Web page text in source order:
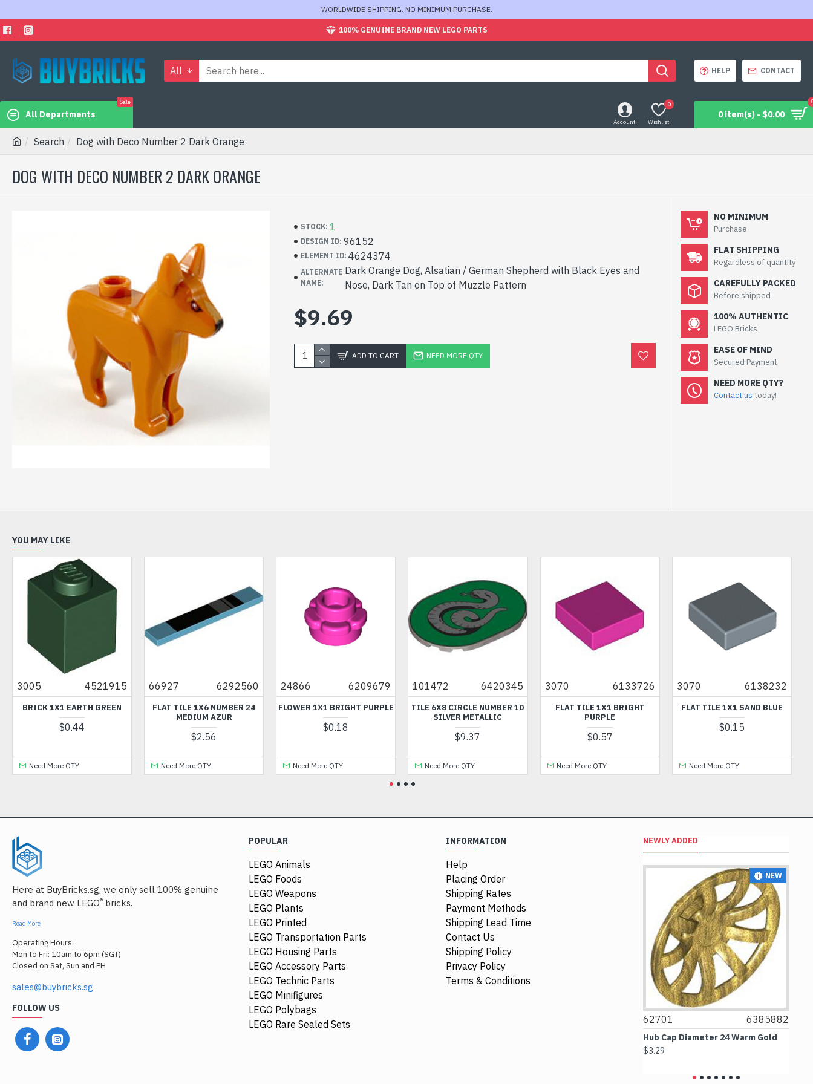
WORLDWIDE SHIPPING. NO MINIMUM PURCHASE.
100% GENUINE BRAND NEW LEGO PARTS
All HELP CONTACT
All Departments
Sale
Account Wishlist
0
0 item(s) - $0.00
Search Dog with Deco Number 2 Dark Orange
DOG WITH DECO NUMBER 2 DARK ORANGE
STOCK: 1
DESIGN ID: 96152
ELEMENT ID: 4624374
ALTERNATE
NAME:
Dark Orange Dog, Alsatian / German Shepherd with Black Eyes and
Nose, Dark Tan on Top of Muzzle Pattern
$9.69
ADD TO CART NEED MORE QTY
NO MINIMUM
Purchase
FLAT SHIPPING
Regardless of quantity
CAREFULLY PACKED
Before shipped
100% AUTHENTIC
LEGO Bricks
EASE OF MIND
Secured Payment
NEED MORE QTY?
Contact us today!
YOU MAY LIKE
3005 4521915
BRICK 1X1 EARTH GREEN
$0.44
Need More QTY
66927 6292560
FLAT TILE 1X6 NUMBER 24
MEDIUM AZUR
$2.56
Need More QTY
24866 6209679
FLOWER 1X1 BRIGHT PURPLE
$0.18
Need More QTY
101472 6420345
TILE 6X8 CIRCLE NUMBER 10
SILVER METALLIC
$9.37
Need More QTY
3070 6133726
FLAT TILE 1X1 BRIGHT
PURPLE
$0.57
Need More QTY
3070 6138232
FLAT TILE 1X1 SAND BLUE
$0.15
Need More QTY
Here at BuyBricks.sg, we only sell 100% genuine
and brand new LEGO® bricks.
Read More
Operating Hours:
Mon to Fri: 10am to 6pm (SGT)
Closed on Sat, Sun and PH
sales@buybricks.sg
FOLLOW US
POPULAR
LEGO Animals
LEGO Foods
LEGO Weapons
LEGO Plants
LEGO Printed
LEGO Transportation Parts
LEGO Housing Parts
LEGO Accessory Parts
LEGO Technic Parts
LEGO Minifigures
LEGO Polybags
LEGO Rare Sealed Sets
INFORMATION
Help
Placing Order
Shipping Rates
Payment Methods
Shipping Lead Time
Contact Us
Shipping Policy
Privacy Policy
Terms & Conditions
NEWLY ADDED
NEW
62701 6385882
Hub Cap Diameter 24 Warm Gold
$3.29